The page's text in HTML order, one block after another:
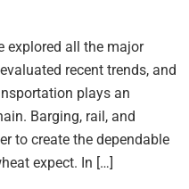
explored all the major
recent trends, and
plays an
Barging, rail, and
to create the dependable
expect. In […]